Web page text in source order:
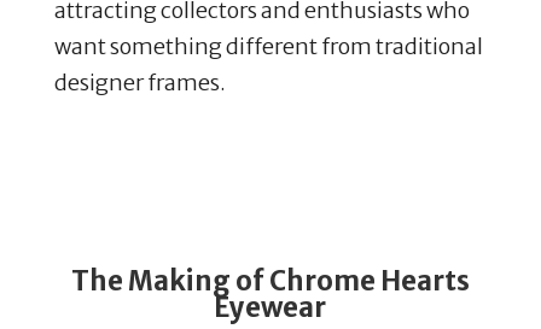
attracting collectors and enthusiasts who
want something different from traditional
designer frames.
The Making of Chrome Hearts
Eyewear